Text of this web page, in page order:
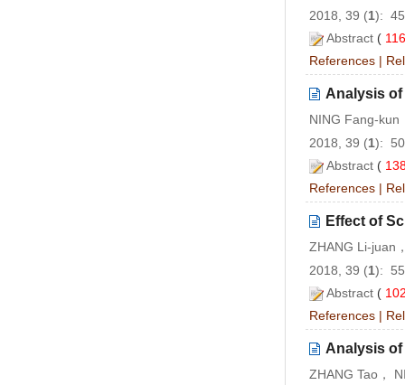
2018, 39 (1):
Abstract (
References |
Analysis of
NING Fang-kun
2018, 39 (1):
Abstract (
References |
Effect of
ZHANG Li-juan
2018, 39 (1):
Abstract (
References |
Analysis
ZHANG Tao，